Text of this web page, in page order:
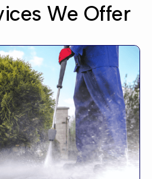
We Offer